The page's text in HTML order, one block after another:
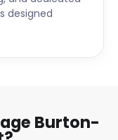
me?". Then
designed
Burton-